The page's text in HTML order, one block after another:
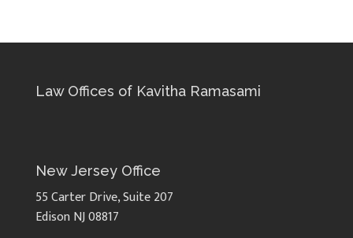
Law Offices of Kavitha Ramasami
New Jersey Office
55 Carter Drive, Suite 207
Edison NJ 08817